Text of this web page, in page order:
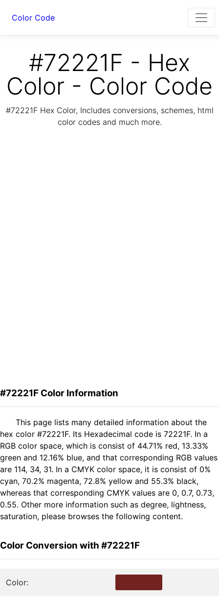
Color Code
#72221F - Hex
Color - Color Code
#72221F Hex Color, Includes conversions, schemes, html
color codes and much more.
#72221F Color Information
This page lists many detailed information about the
hex color #72221F. Its Hexadecimal code is 72221F. In a
RGB color space, which is consist of 44.71% red, 13.33%
green and 12.16% blue, and that corresponding RGB values
are 114, 34, 31. In a CMYK color space, it is consist of 0%
cyan, 70.2% magenta, 72.8% yellow and 55.3% black,
whereas that corresponding CMYK values are 0, 0.7, 0.73,
0.55. Other more information such as degree, lightness,
saturation, please browses the following content.
Color Conversion with #72221F
Color: